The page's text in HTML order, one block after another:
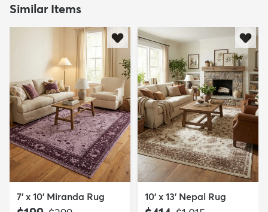
Similar Items
7' x 10' Miranda Rug 10' x 13' Nepal Rug